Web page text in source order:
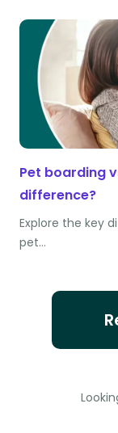
Pet boarding
difference?
Explore the key
pet…